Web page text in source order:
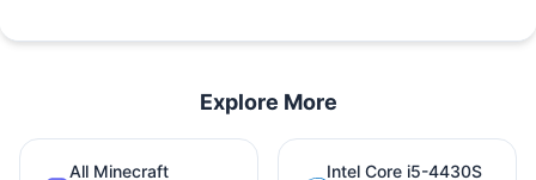
Explore More
All Minecraft
Intel Core i5-4430S